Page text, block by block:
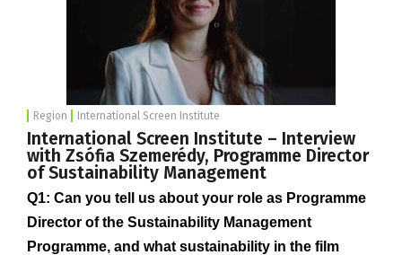
Region International Screen Institute
International Screen Institute – Interview
with Zsófia Szemerédy, Programme Director
of Sustainability Management
Q1: Can you tell us about your role as Programme
Director of the Sustainability Management
Programme, and what sustainability in the film